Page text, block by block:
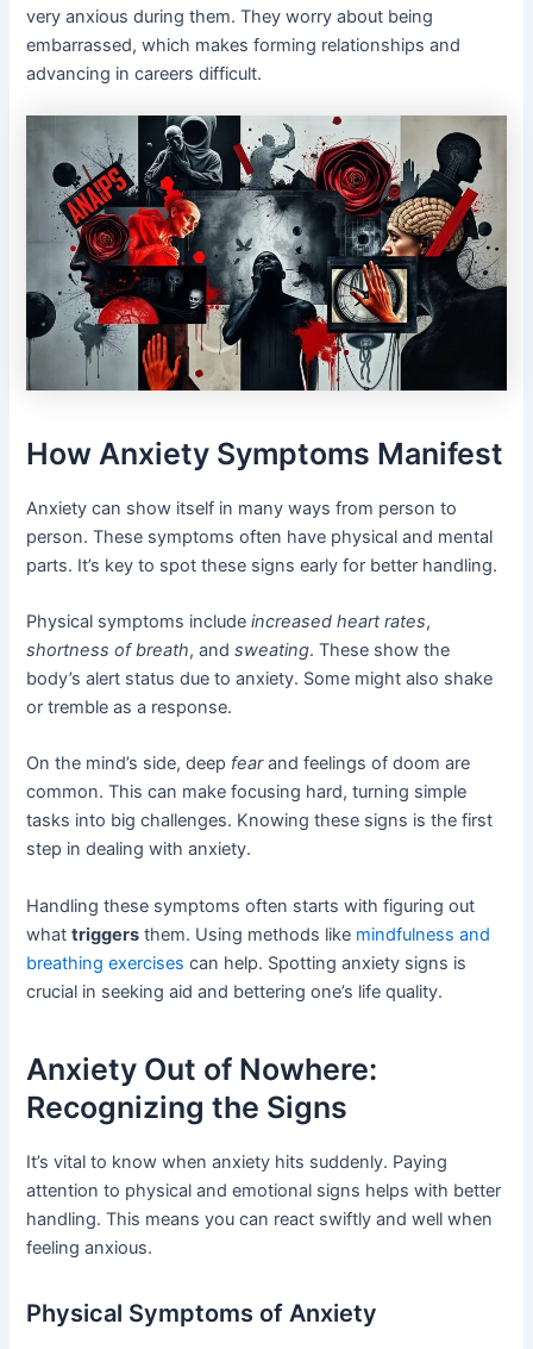
very anxious during them. They worry about being
embarrassed, which makes forming relationships and
advancing in careers difficult.
How Anxiety Symptoms Manifest
Anxiety can show itself in many ways from person to
person. These symptoms often have physical and mental
parts. It’s key to spot these signs early for better handling.
Physical symptoms includeincreased heart rates,
shortness of breath, andsweating. These show the
body’s alert status due to anxiety. Some might also shake
or tremble as a response.
On the mind’s side, deep fearand feelings of doom are
common. This can make focusing hard, turning simple
tasks into big challenges. Knowing these signs is the first
step in dealing with anxiety.
Handling these symptoms often starts with figuring out
whattriggers them. Using methods like mindfulness and
breathing exercises can help. Spotting anxiety signs is
crucial in seeking aid and bettering one’s life quality.
Anxiety Out of Nowhere:
Recognizing the Signs
It’s vital to know when anxiety hits suddenly. Paying
attention to physical and emotional signs helps with better
handling. This means you can react swiftly and well when
feeling anxious.
Physical Symptoms of Anxiety